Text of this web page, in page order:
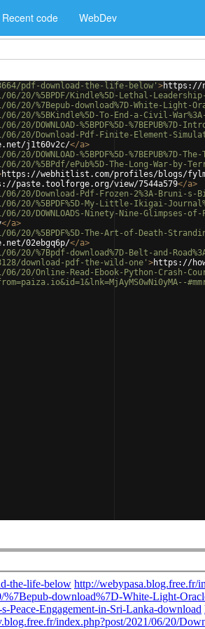
Recent code WebDev
pdf-download-the-life-below' >https://
%5BPDF/Kindle%5D-Lethal-
%7Bepub-download%7D-White-Light-
%5BKindle%5D-To-End-a-Civil-
%5BPDF%5D-%7BEPUB%7D-
Download-Pdf-Finite-Element-
j1t60v2c/</a>
%5BPDF%5D-%7BEPUB%7D-
%5BPdf/ePub%5D-The-Long-War-by-
https://webhitlist.com/profiles/blogs/
paste.toolforge.org/view/7544a579</a>
Download-Pdf-Frozen-2%3A-Bruni-s-
%5BPDF%5D-My-Little-Ikigai-
DOWNLOADS-Ninety-Nine-Glimpses-
</a>
%5BPDF%5D-The-Art-of-Death-
02ebgq6p/</a>
%7Bpdf-download%7D-Belt-and-
download-pdf-the-wild-one' >https://
Online-Read-Ebook-Python-Crash-